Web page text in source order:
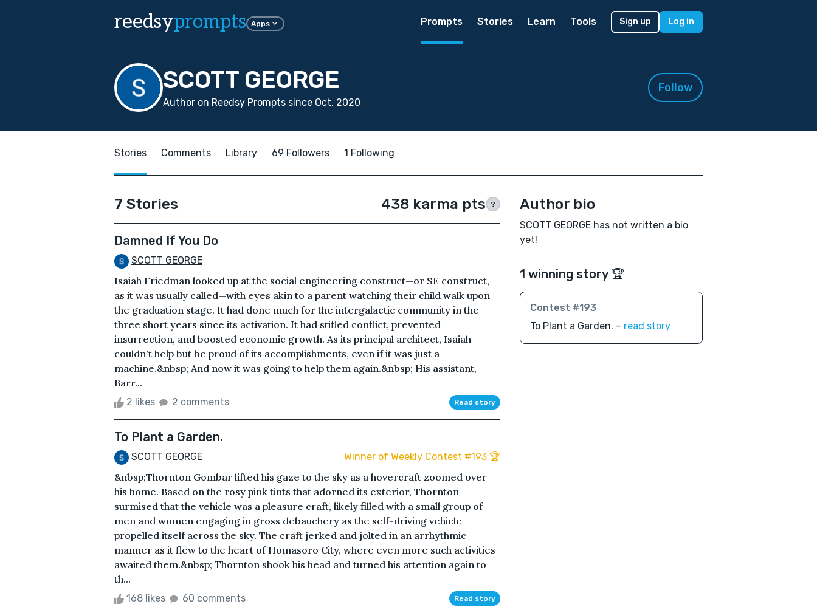
reedsyprompts Apps Prompts Stories Learn Tools Sign up Log in
SCOTT GEORGE
Author on Reedsy Prompts since Oct, 2020
Follow
Stories Comments Library 69 Followers 1 Following
7 Stories 438 karma pts ?
Damned If You Do
SCOTT GEORGE
Isaiah Friedman looked up at the social engineering construct—or SE construct,
as it was usually called—with eyes akin to a parent watching their child walk upon
the graduation stage. It had done much for the intergalactic community in the
three short years since its activation. It had stifled conflict, prevented
insurrection, and boosted economic growth. As its principal architect, Isaiah
couldn't help but be proud of its accomplishments, even if it was just a
machine.&nbsp; And now it was going to help them again.&nbsp; His assistant,
Barr...
2 likes 2 comments Read story
To Plant a Garden.
SCOTT GEORGE Winner of Weekly Contest #193 🏆
&nbsp;Thornton Gombar lifted his gaze to the sky as a hovercraft zoomed over
his home. Based on the rosy pink tints that adorned its exterior, Thornton
surmised that the vehicle was a pleasure craft, likely filled with a small group of
men and women engaging in gross debauchery as the self-driving vehicle
propelled itself across the sky. The craft jerked and jolted in an arrhythmic
manner as it flew to the heart of Homasoro City, where even more such activities
awaited them.&nbsp; Thornton shook his head and turned his attention again to
th...
168 likes 60 comments Read story
Author bio
SCOTT GEORGE has not written a bio
yet!
1 winning story 🏆
Contest #193
To Plant a Garden. – read story